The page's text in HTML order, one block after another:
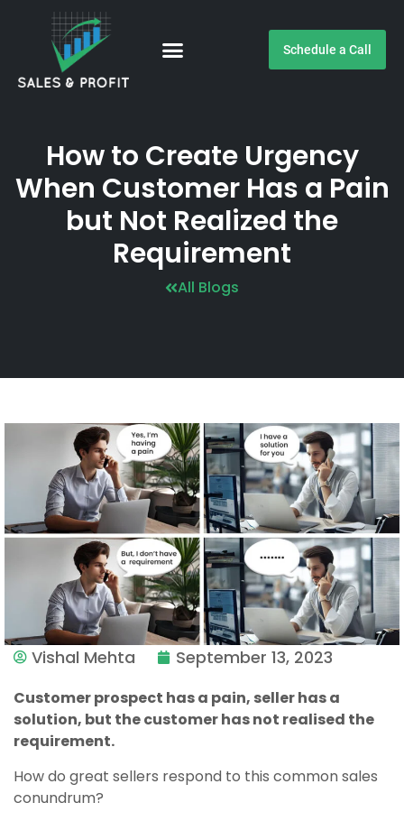
Schedule a Call
How to Create Urgency
When Customer Has a Pain
but Not Realized the
Requirement
All Blogs
Vishal Mehta September 13, 2023
Customer prospect has a pain, seller has a
solution, but the customer has not realised the
requirement.
How do great sellers respond to this common sales
conundrum?